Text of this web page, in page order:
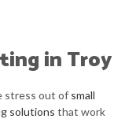
in Troy
stress out of small
solutions that work